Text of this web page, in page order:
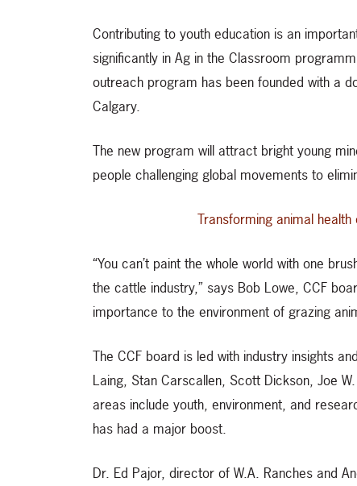
Contributing to youth education is an
significantly in Ag in the Classroom
outreach program has been founded with a
Calgary.
The new program will attract bright young
people challenging global movements to
Transforming animal
“You can’t paint the whole world with one
the cattle industry,” says Bob Lowe, CCF
importance to the environment of grazing
The CCF board is led with industry insights
Laing, Stan Carscallen, Scott Dickson, Joe
areas include youth, environment, and
has had a major boost.
Dr. Ed Pajor, director of W.A. Ranches and